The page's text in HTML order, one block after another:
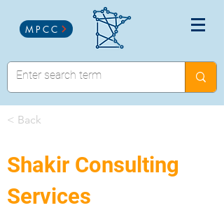
MPCC
< Back
Shakir Consulting
Services